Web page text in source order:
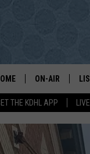
THE KDHL APP
ON-AIR
SHOW